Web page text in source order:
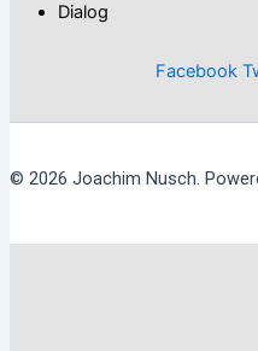
Dialog
Facebook
© 2026 Joachim Nusch.